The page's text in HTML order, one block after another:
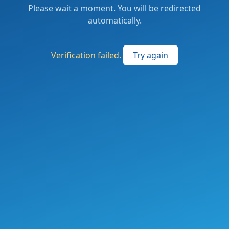
Please wait a moment. You will be redirected
automatically.
Verification failed. Try again